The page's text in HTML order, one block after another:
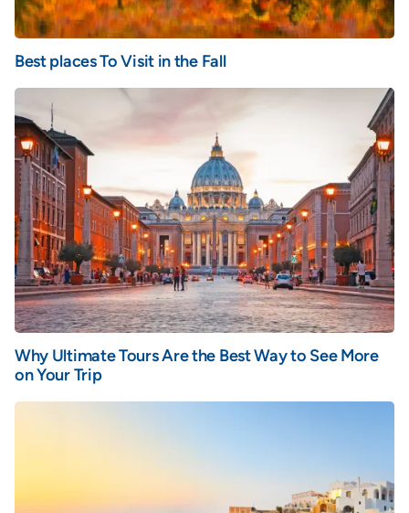
Best places To Visit in the Fall
Why Ultimate Tours Are the Best Way to See More
on Your Trip